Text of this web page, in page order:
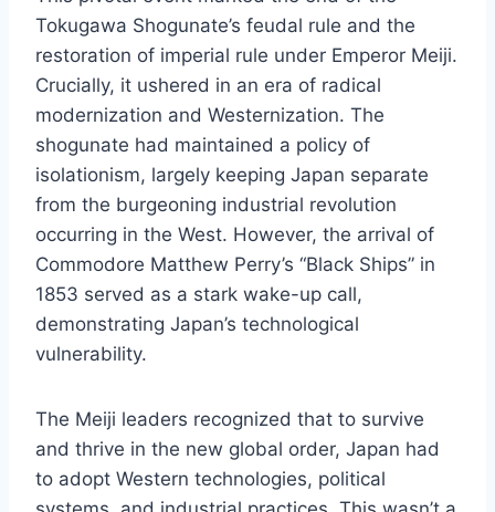
Tokugawa Shogunate’s feudal rule and the
restoration of imperial rule under Emperor Meiji.
Crucially, it ushered in an era of radical
modernization and Westernization. The
shogunate had maintained a policy of
isolationism, largely keeping Japan separate
from the burgeoning industrial revolution
occurring in the West. However, the arrival of
Commodore Matthew Perry’s “Black Ships” in
1853 served as a stark wake-up call,
demonstrating Japan’s technological
vulnerability.
The Meiji leaders recognized that to survive
and thrive in the new global order, Japan had
to adopt Western technologies, political